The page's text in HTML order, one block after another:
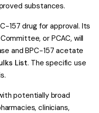
substances.
157 drug for approval. Its
or PCAC, will
and BPC-157 acetate
List. The specific use
potentially broad
clinicians,